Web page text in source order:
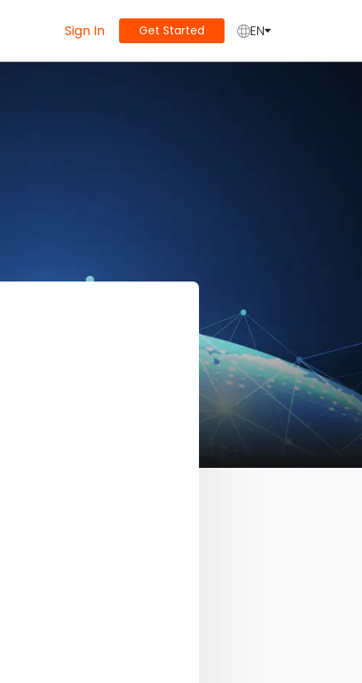
Sign In Get Started EN